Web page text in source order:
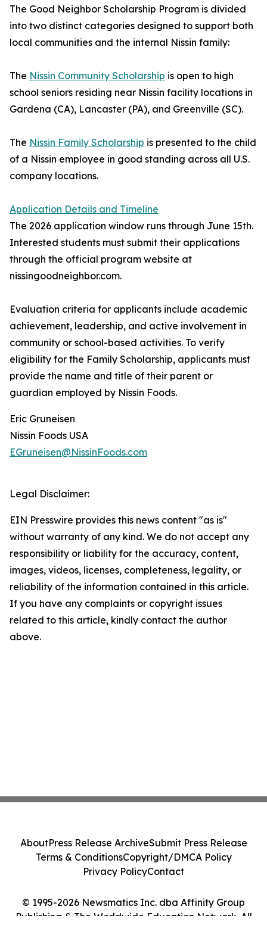
The Good Neighbor Scholarship Program is divided
into two distinct categories designed to support both
local communities and the internal Nissin family:
The Nissin Community Scholarship is open to high
school seniors residing near Nissin facility locations in
Gardena (CA), Lancaster (PA), and Greenville (SC).
The Nissin Family Scholarship is presented to the child
of a Nissin employee in good standing across all U.S.
company locations.
Application Details and Timeline
The 2026 application window runs through June 15th.
Interested students must submit their applications
through the official program website at
nissingoodneighbor.com.
Evaluation criteria for applicants include academic
achievement, leadership, and active involvement in
community or school-based activities. To verify
eligibility for the Family Scholarship, applicants must
provide the name and title of their parent or
guardian employed by Nissin Foods.
Eric Gruneisen
Nissin Foods USA
EGruneisen@NissinFoods.com
Legal Disclaimer:
EIN Presswire provides this news content "as is"
without warranty of any kind. We do not accept any
responsibility or liability for the accuracy, content,
images, videos, licenses, completeness, legality, or
reliability of the information contained in this article.
If you have any complaints or copyright issues
related to this article, kindly contact the author
above.
© 1995-2026 Newsmatics Inc. dba Affinity Group
Publishing & The Worldwide Education Network. All
AboutPress Release ArchiveSubmit Press Release
Terms & ConditionsCopyright/DMCA Policy
Privacy PolicyContact